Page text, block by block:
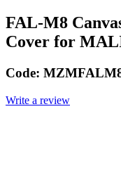
FAL-M8
Cover for
Code:
Write a review